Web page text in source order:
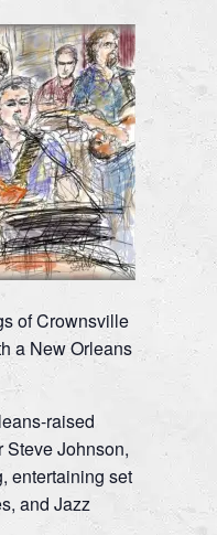
of Crownsville
a New Orleans
raised
Steve Johnson,
entertaining set
and Jazz